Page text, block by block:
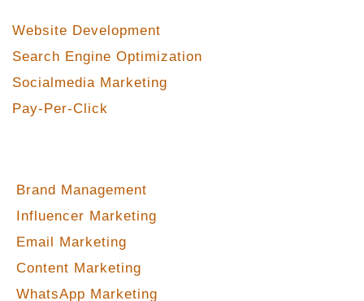
Website Development
Search Engine Optimization
Socialmedia Marketing
Pay-Per-Click
Brand Management
Influencer Marketing
Email Marketing
Content Marketing
WhatsApp Marketing